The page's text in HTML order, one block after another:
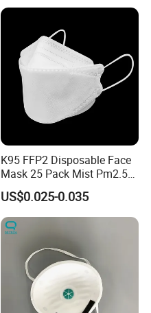
K95 FFP2 Disposable Face
Mask 25 Pack Mist Pm2.5
Respirators
US$0.025-0.035